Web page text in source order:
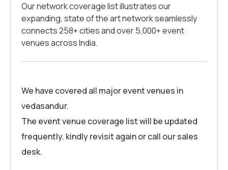
Our network coverage list illustrates our
expanding, state of the art network seamlessly
connects 258+ cities and over 5,000+ event
venues across India.
We have covered all major event venues in
vedasandur.
The event venue coverage list will be updated
frequently. kindly revisit again or call our sales
desk.